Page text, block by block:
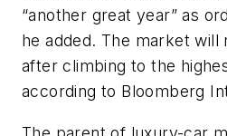
“another great year” as
he added. The market will
after climbing to the
according to Bloomberg